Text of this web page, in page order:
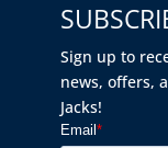
Sign up to
news, offers,
Jacks!